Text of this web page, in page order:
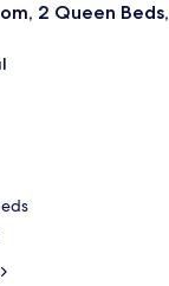
2 Queen